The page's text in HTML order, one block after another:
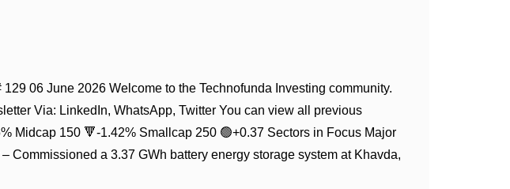
06 June 2026 Welcome to the Technofunda Investing community.
Via: LinkedIn, WhatsApp, Twitter You can view all previous
Midcap 150 🔻-1.42% Smallcap 250 🟢+0.37 Sectors in Focus Major
Commissioned a 3.37 GWh battery energy storage system at Khavda,